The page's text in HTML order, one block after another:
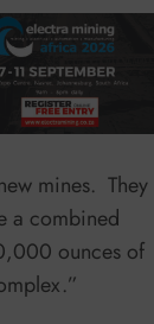
mines. They
a combined
ounces of